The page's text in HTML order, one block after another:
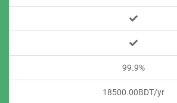
99.9%
18500.00BDT/yr